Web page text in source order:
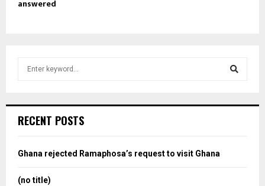
answered
h
o
RECENT POSTS
Ghana rejected Ramaphosa’s request to visit Ghana
(no title)